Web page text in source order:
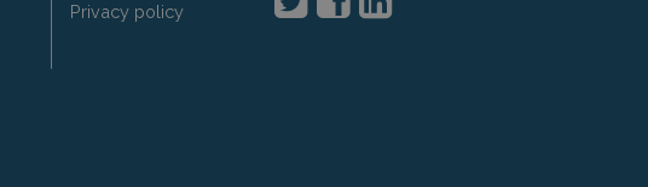
Privacy policy